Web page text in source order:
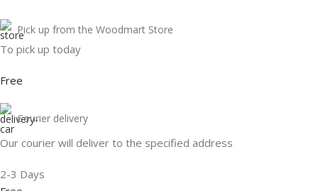
Pick up from the Woodmart Store
To pick up today
Free
Courier delivery
Our courier will deliver to the specified address
2-3 Days